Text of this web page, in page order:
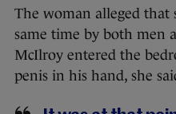
The woman alleged that
same time by both men
McIlroy entered the
penis in his hand, she